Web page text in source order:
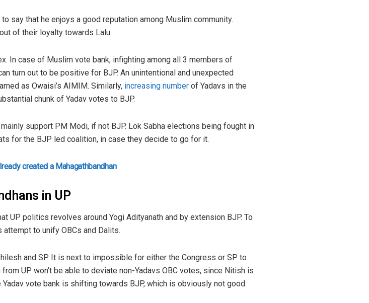
say that he enjoys a good reputation among Muslim community.
of their loyalty towards Lalu.
In case of Muslim vote bank, infighting among all 3 members of
turn out to be positive for BJP. An unintentional and unexpected
as Owaisi’s AIMIM. Similarly, increasing number of Yadavs in the
chunk of Yadav votes to BJP.
support PM Modi, if not BJP. Lok Sabha elections being fought in
for the BJP led coalition, in case they decide to go for it.
created a Mahagathbandhan
in UP
UP politics revolves around Yogi Adityanath and by extension BJP. To
to unify OBCs and Dalits.
and SP. It is next to impossible for either the Congress or SP to
from UP won’t be able to deviate non-Yadavs OBC votes, since Nitish is
vote bank is shifting towards BJP, which is obviously not good